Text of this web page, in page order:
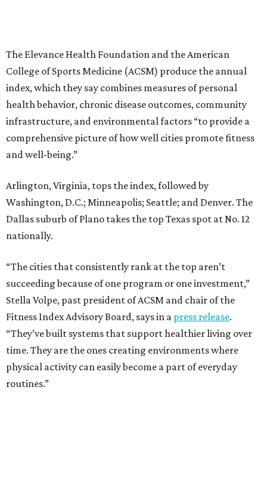
The Elevance Health Foundation and the American
College of Sports Medicine (ACSM) produce the annual
index, which they say combines measures of personal
health behavior, chronic disease outcomes, community
infrastructure, and environmental factors “to provide a
comprehensive picture of how well cities promote fitness
and well-being.”
Arlington, Virginia, tops the index, followed by
Washington, D.C.; Minneapolis; Seattle; and Denver. The
Dallas suburb of Plano takes the top Texas spot at No. 12
nationally.
“The cities that consistently rank at the top aren’t
succeeding because of one program or one investment,”
Stella Volpe, past president of ACSM and chair of the
Fitness Index Advisory Board, says in a press release.
“They’ve built systems that support healthier living over
time. They are the ones creating environments where
physical activity can easily become a part of everyday
routines.”